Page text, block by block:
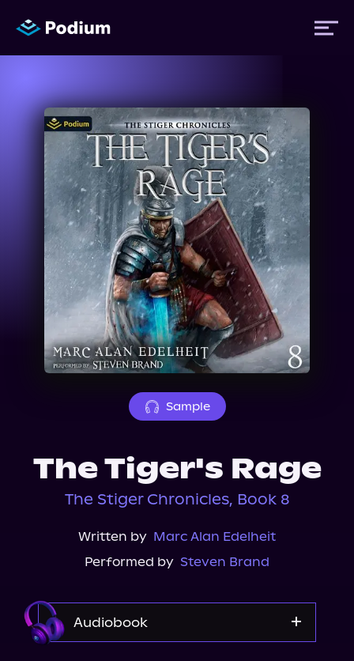
Titles
Authors
Performers
News
Events
About Us
Sample
The Tiger's Rage
The Stiger Chronicles, Book 8
Written by Marc Alan Edelheit
Performed by Steven Brand
Audiobook